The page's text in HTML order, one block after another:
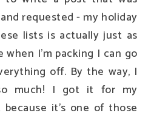
requested - my holiday
lists is actually just as
when I'm packing I can go
off. By the way, I
much! I got it for my
it's one of those